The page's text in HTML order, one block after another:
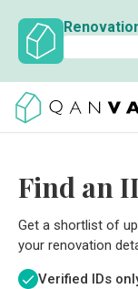
Find an
Get a shortlist of
your renovation
Verified IDs